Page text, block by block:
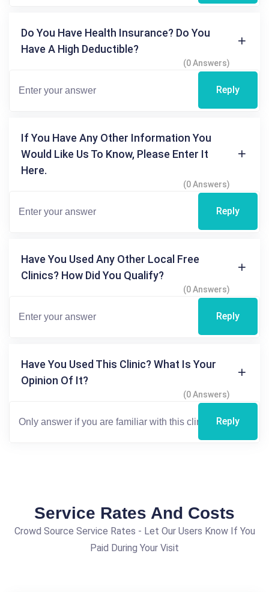
Do You Have Health Insurance? Do You
Have A High Deductible?
(0 Answers)
Reply
If You Have Any Other Information You
Would Like Us To Know, Please Enter It
Here.
(0 Answers)
Reply
Have You Used Any Other Local Free
Clinics? How Did You Qualify?
(0 Answers)
Reply
Have You Used This Clinic? What Is Your
Opinion Of It?
(0 Answers)
Reply
Service Rates And Costs
Crowd Source Service Rates - Let Our Users Know If You
Paid During Your Visit